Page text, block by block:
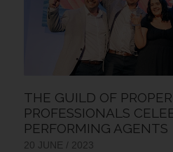
THE GUILD OF
PROFESSIONALS
PERFORMING AGENTS
20 JUNE / 2023